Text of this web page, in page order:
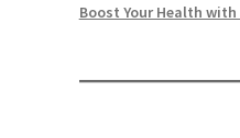
Boost Your Health